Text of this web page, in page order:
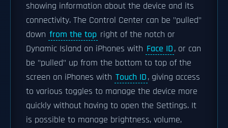
showing information about the device and its
connectivity. The Control Center can be "pulled"
down from the top right of the notch or
Dynamic Island on iPhones with Face ID, or can
be "pulled" up from the bottom to top of the
screen on iPhones with Touch ID, giving access
to various toggles to manage the device more
quickly without having to open the Settings. It
is possible to manage brightness, volume,